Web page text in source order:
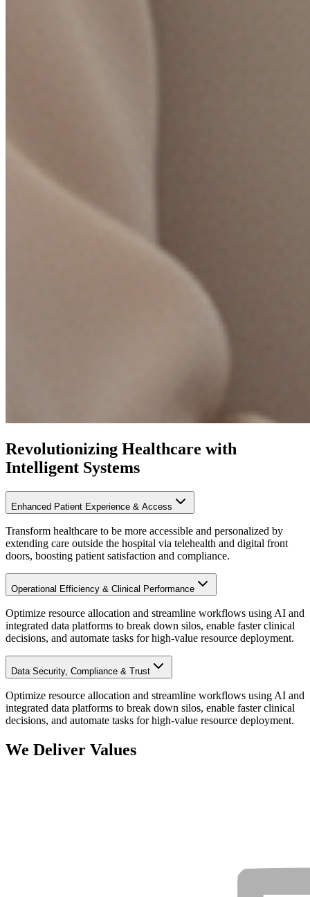
Revolutionizing Healthcare with
Intelligent Systems
Enhanced Patient Experience & Access
Transform healthcare to be more accessible and personalized by
extending care outside the hospital via telehealth and digital front
doors, boosting patient satisfaction and compliance.
Operational Efficiency & Clinical Performance
Optimize resource allocation and streamline workflows using AI and
integrated data platforms to break down silos, enable faster clinical
decisions, and automate tasks for high-value resource deployment.
Data Security, Compliance & Trust
Optimize resource allocation and streamline workflows using AI and
integrated data platforms to break down silos, enable faster clinical
decisions, and automate tasks for high-value resource deployment.
We Deliver Values